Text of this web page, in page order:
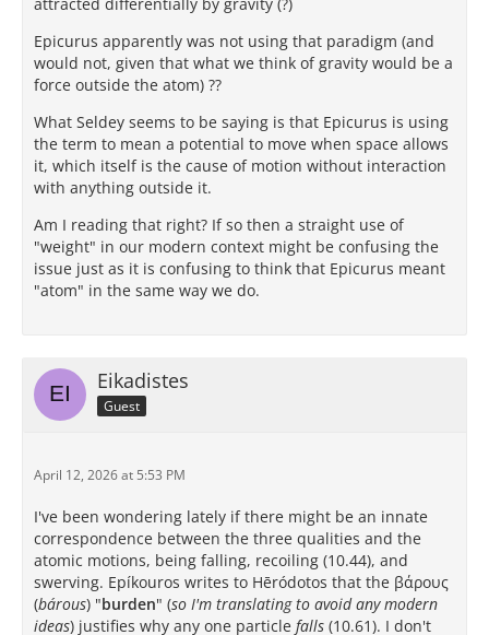
Epicurus apparently was not using that paradigm (and
would not, given that what we think of gravity would be a
force outside the atom) ??
What Seldey seems to be saying is that Epicurus is using
the term to mean a potential to move when space allows
it, which itself is the cause of motion without interaction
with anything outside it.
Am I reading that right? If so then a straight use of
"weight" in our modern context might be confusing the
issue just as it is confusing to think that Epicurus meant
"atom" in the same way we do.
Eikadistes
Guest
April 12, 2026 at 5:53 PM
I've been wondering lately if there might be an innate
correspondence between the three qualities and the
atomic motions, being falling, recoiling (10.44), and
swerving. Epíkouros writes to Hēródotos that the βάρους
(bárous) "burden" (so I'm translating to avoid any modern
ideas) justifies why any one particle falls (10.61). I don't